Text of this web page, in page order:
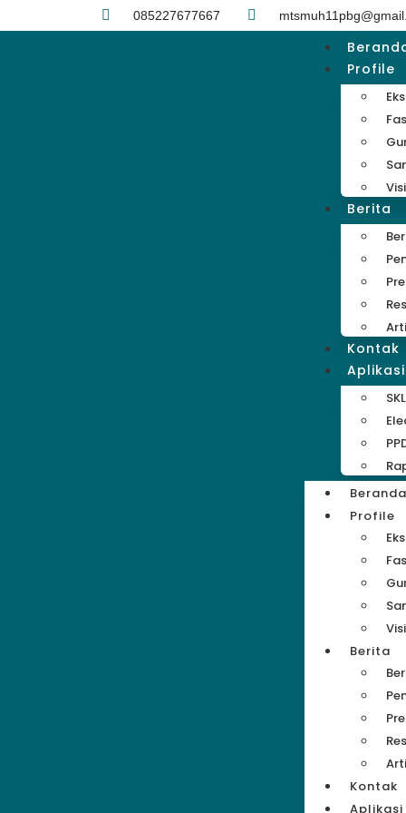
085227677667
Profile
Berita
Kontak
Beranda
Profile
Berita
Kontak
Aplikasi